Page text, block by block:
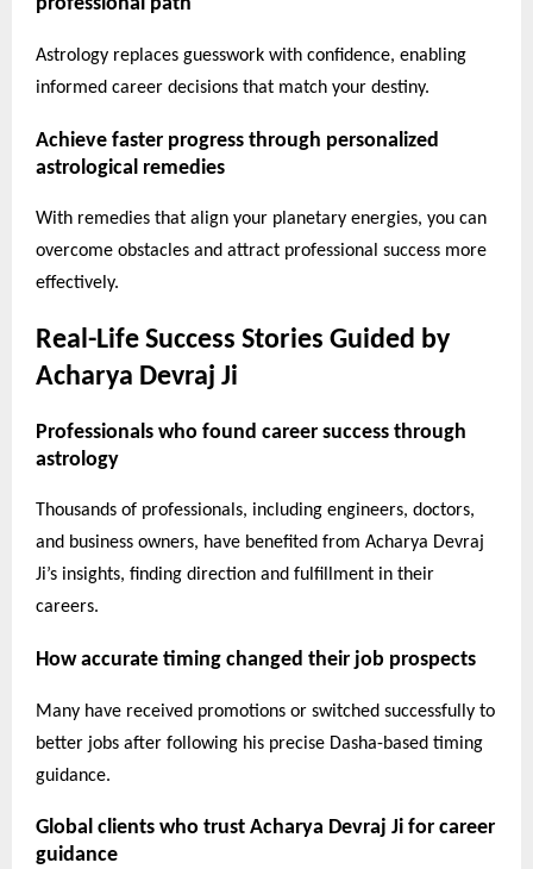
Astrology replaces guesswork with confidence, enabling
informed career decisions that match your destiny.
Achieve faster progress through personalized
astrological remedies
With remedies that align your planetary energies, you can
overcome obstacles and attract professional success more
effectively.
Real-Life Success Stories Guided by
Acharya Devraj Ji
Professionals who found career success through
astrology
Thousands of professionals, including engineers, doctors,
and business owners, have benefited from Acharya Devraj
Ji’s insights, finding direction and fulfillment in their
careers.
How accurate timing changed their job prospects
Many have received promotions or switched successfully to
better jobs after following his precise Dasha-based timing
guidance.
Global clients who trust Acharya Devraj Ji for career
guidance